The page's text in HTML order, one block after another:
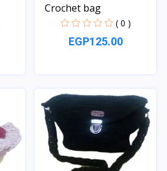
Crochet bag
( 0 )
EGP125.00